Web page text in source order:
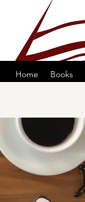
Home Books